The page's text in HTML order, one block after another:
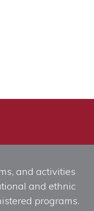
and activities
and ethnic
programs.